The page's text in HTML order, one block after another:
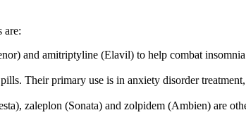
are:
and amitriptyline (Elavil) to help combat
Their primary use is in anxiety disorder
zaleplon (Sonata) and zolpidem (Ambien) are